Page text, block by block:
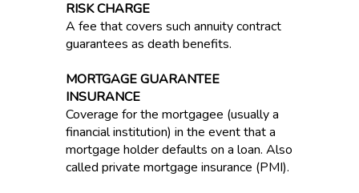
RISK CHARGE
A fee that covers such annuity contract
guarantees as death benefits.
MORTGAGE GUARANTEE
INSURANCE
Coverage for the mortgagee (usually a
financial institution) in the event that a
mortgage holder defaults on a loan. Also
called private mortgage insurance (PMI).